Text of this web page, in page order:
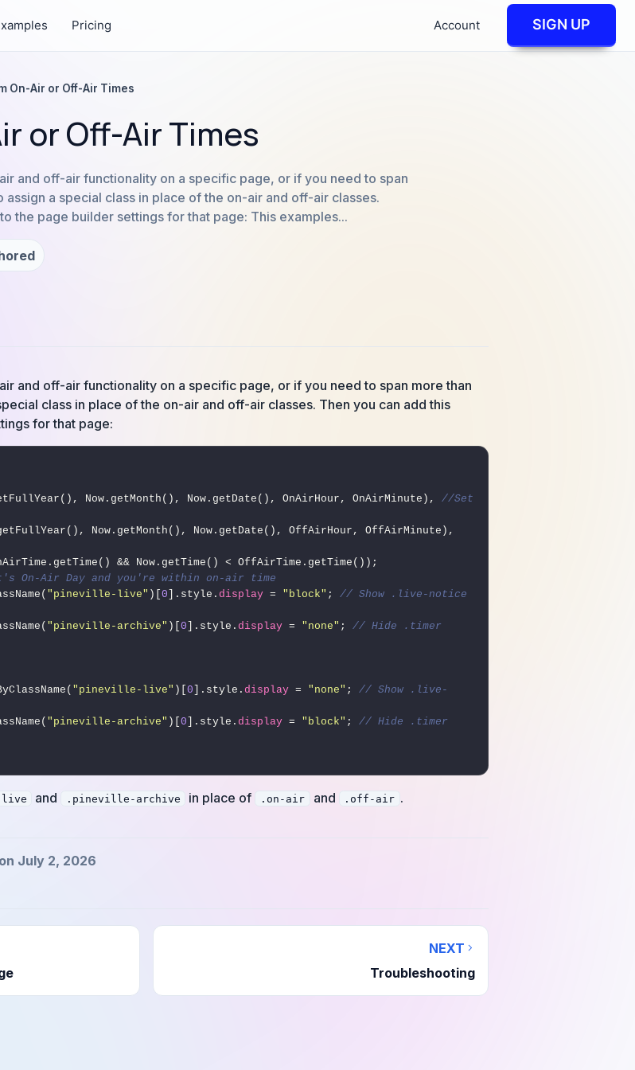
Pricing Account SIGN UP
On-Air or Off-Air Times
or Off-Air Times
and off-air functionality on a specific page, or if you need to span
assign a special class in place of the on-air and off-air classes.
the page builder settings for that page: This examples...
and off-air functionality on a specific page, or if you need to span more than
class in place of the on-air and off-air classes. Then you can add this
for that page:
Now.getMonth(), Now.getDate(), OnAirHour, OnAirMinute), //Set
Air Day and you're within on-air time
"pineville-live" )[0].style. display = "block" ; // Show .live-notice
"pineville-archive" )[0].style. display = "none" ; // Hide .timer
"pineville-live" )[0].style. display = "none" ; // Show .live-
"pineville-archive" )[0].style. display = "block" ; // Hide .timer
and .pineville-archive in place of .on-air and .off-air .
July 2, 2026
NEXT
Troubleshooting